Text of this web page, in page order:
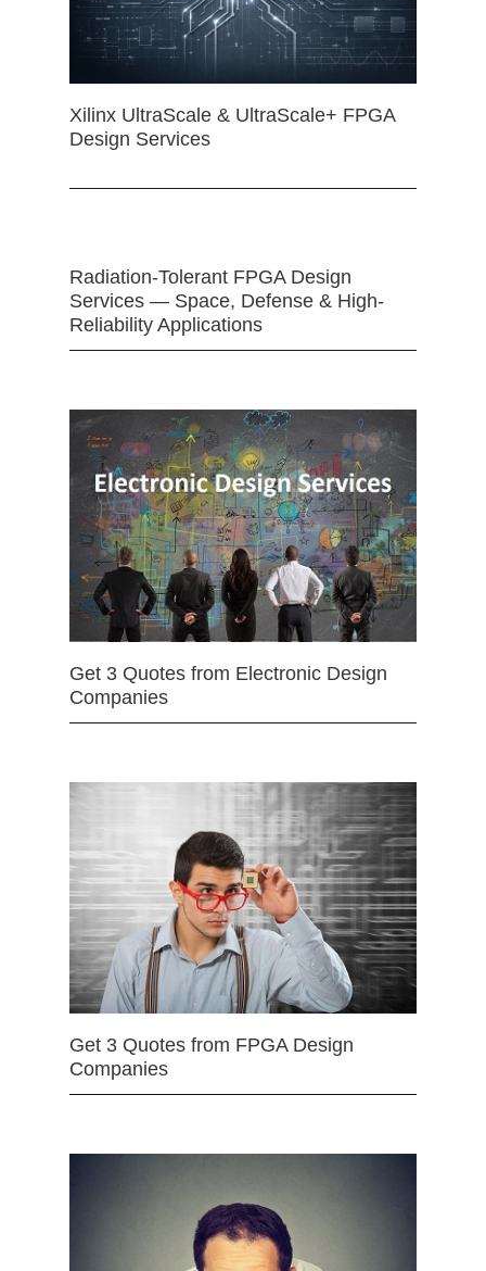
Xilinx UltraScale & UltraScale+ FPGA
Design Services
Radiation-Tolerant FPGA Design
Services — Space, Defense & High-
Reliability Applications
Get 3 Quotes from Electronic Design
Companies
Get 3 Quotes from FPGA Design
Companies